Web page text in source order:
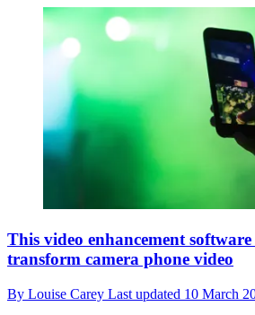
This video enhancement software
transform camera phone video
By Louise Carey Last updated 10 March